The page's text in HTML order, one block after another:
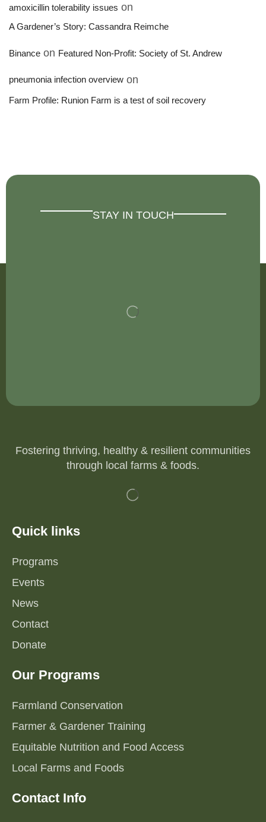
amoxicillin tolerability issues on
A Gardener’s Story: Cassandra Reimche
Binance on Featured Non-Profit: Society of St. Andrew
pneumonia infection overview on
Farm Profile: Runion Farm is a test of soil recovery
STAY IN TOUCH
Fostering thriving, healthy & resilient communities
through local farms & foods.
Quick links
Programs
Events
News
Contact
Donate
Our Programs
Farmland Conservation
Farmer & Gardener Training
Equitable Nutrition and Food Access
Local Farms and Foods
Contact Info